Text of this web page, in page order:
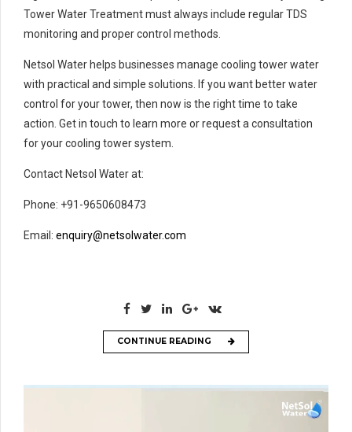
Tower Water Treatment must always include regular TDS
monitoring and proper control methods.
Netsol Water helps businesses manage cooling tower water
with practical and simple solutions. If you want better water
control for your tower, then now is the right time to take
action. Get in touch to learn more or request a consultation
for your cooling tower system.
Contact Netsol Water at:
Phone: +91-9650608473
Email: enquiry@netsolwater.com
CONTINUE READING